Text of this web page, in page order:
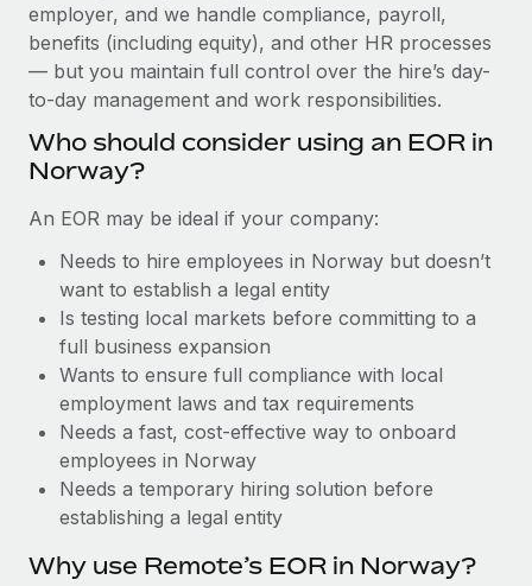
Device management
Provision and track IT devices globally
Entity setup
Establish compliant entities fast
Relocate employees with ease
Manage employee benefits with ease
Impact BambooHR customers can now hire and manage
global employees right inside the platform they...
Learn More
Compliant growth through acquisition:
Remote
In a snap Company: Supreme Group Industry: Healthcare
and Life sciences marketing HQ: United States...
Learn More
BLOG
Global Payroll
EOR & PEO
Contractor Management
Work visas & permits
Changelog
BLOG POSTS
Why owned entities are key to maintaining
employer, and we handle compliance, payroll,
benefits (including equity), and other HR processes
— but you maintain full control over the hire’s day-
to-day management and work responsibilities.
Who should consider using an EOR in
Norway?
An EOR may be ideal if your company:
Needs to hire employees in Norway but doesn’t
want to establish a legal entity
Is testing local markets before committing to a
full business expansion
Wants to ensure full compliance with local
employment laws and tax requirements
Needs a fast, cost-effective way to onboard
employees in Norway
Needs a temporary hiring solution before
establishing a legal entity
Why use Remote’s EOR in Norway?